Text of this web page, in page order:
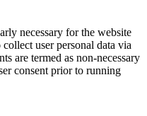
necessary for the website
user personal data via
are termed as non-necessary
consent prior to running